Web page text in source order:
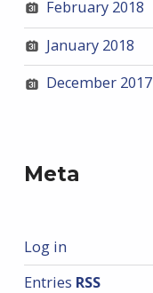
February 2018
January 2018
December 2017
Meta
Log in
Entries RSS